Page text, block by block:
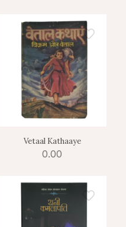
Vetaal Kathaaye
0.00